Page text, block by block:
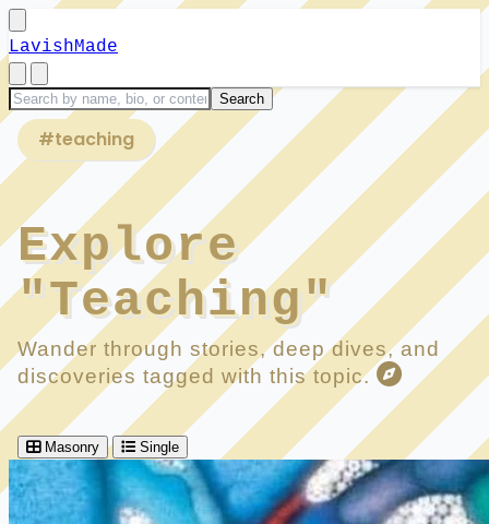
LavishMade
#teaching
Explore
"Teaching"
Wander through stories, deep dives, and
discoveries tagged with this topic.
Masonry Single